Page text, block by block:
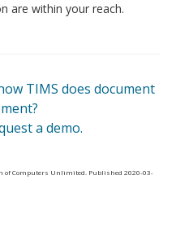
are within your reach.
TIMS does document
a demo.
ofComputers Unlimited . Published 2020-03-